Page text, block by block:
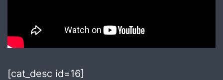
[cat_desc id=16]